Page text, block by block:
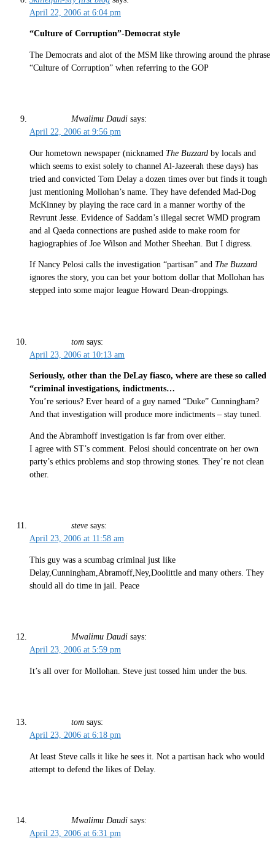
April 22, 2006 at 6:04 pm
“Culture of Corruption”-Democrat style
The Democrats and alot of the MSM like throwing around the phrase
“Culture of Corruption” when referring to the GOP
Mwalimu Daudi says:
April 22, 2006 at 9:56 pm
Our hometown newspaper (nicknamed The Buzzard by locals and
which seems to exist solely to channel Al-Jazeerah these days) has
tried and convicted Tom Delay a dozen times over but finds it tough
just mentioning Mollohan’s name. They have defended Mad-Dog
McKinney by playing the race card in a manner worthy of the
Revrunt Jesse. Evidence of Saddam’s illegal secret WMD program
and al Qaeda connections are pushed aside to make room for
hagiographies of Joe Wilson and Mother Sheehan. But I digress.
If Nancy Pelosi calls the investigation “partisan” and The Buzzard
ignores the story, you can bet your bottom dollar that Mollohan has
stepped into some major league Howard Dean-droppings.
tom says:
April 23, 2006 at 10:13 am
Seriously, other than the DeLay fiasco, where are these so called
“criminal investigations, indictments…
You’re serious? Ever heard of a guy named “Duke” Cunningham?
And that investigation will produce more indictments – stay tuned.
And the Abramhoff investigation is far from over either.
I agree with ST’s comment. Pelosi should concentrate on her own
party’s ethics problems and stop throwing stones. They’re not clean
other.
steve says:
April 23, 2006 at 11:58 am
This guy was a scumbag criminal just like
Delay,Cunningham,Abramoff,Ney,Doolittle and many others. They
should all do time in jail. Peace
Mwalimu Daudi says:
April 23, 2006 at 5:59 pm
It’s all over for Mollohan. Steve just tossed him under the bus.
tom says:
April 23, 2006 at 6:18 pm
At least Steve calls it like he sees it. Not a partisan hack who would
attempt to defend the likes of Delay.
Mwalimu Daudi says:
April 23, 2006 at 6:31 pm